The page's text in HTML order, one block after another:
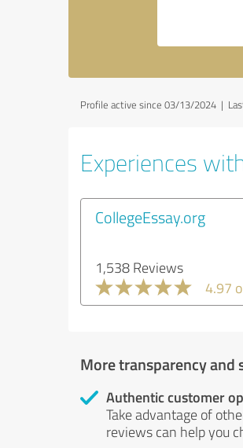
Profile active since 03/13/2024 |
Experiences
CollegeEssay.org
1,538 Reviews
4.97
More transparency
Authentic customer
Take advantage of
reviews can help you